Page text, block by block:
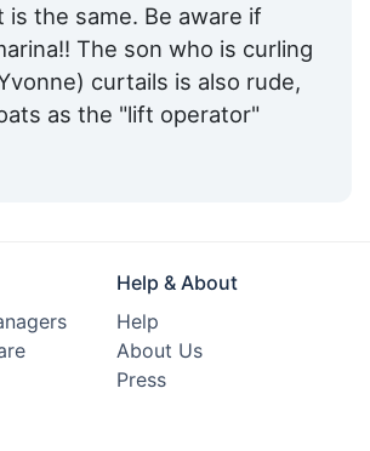
is the same. Be aware if
The son who is curling
curtails is also rude,
as the "lift operator"
Help & About
Help
About Us
Press